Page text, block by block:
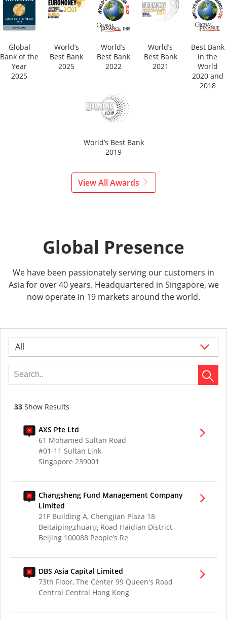
Global
Bank of the
Year
2025
World’s
Best Bank
2025
World’s
Best Bank
2022
World’s
Best Bank
2021
Best Bank
in the
World
2020 and
2018
World’s Best Bank
2019
View All Awards
Global Presence
We have been passionately serving our customers in
Asia for over 40 years. Headquartered in Singapore, we
now operate in 19 markets around the world.
All
33 Show Results
AXS Pte Ltd
61 Mohamed Sultan Road
#01-11 Sultan Link
Singapore 239001
Changsheng Fund Management Company
Limited
21F Building A, Chengjian Plaza 18
Beitaipingzhuang Road Haidian District
Beijing 100088 People’s Re
DBS Asia Capital Limited
73th Floor, The Center 99 Queen's Road
Central Central Hong Kong